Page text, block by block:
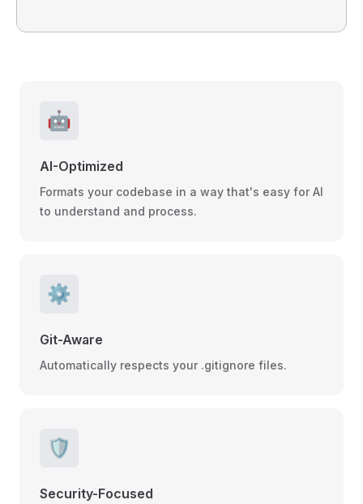
🤖
AI-Optimized
Formats your codebase in a way that's easy for AI
to understand and process.
⚙️
Git-Aware
Automatically respects your .gitignore files.
🛡️
Security-Focused